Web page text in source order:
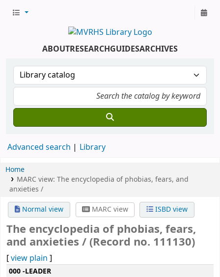
ABOUTRESEARCHGUIDESARCHIVES
Advanced search Library
Home
MARC view: The encyclopedia of phobias, fears, and
anxieties /
Normal view
MARC view ISBD view
The encyclopedia of phobias, fears,
and anxieties / (Record no. 111130)
[view plain ]
MARC details
000 -LEADER